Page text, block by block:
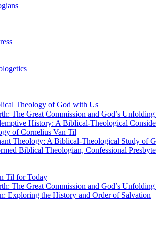
Theology of God with Us
The Great Commission and God’s
History: A Biblical-Theological
of Cornelius Van Til
Theology: A Biblical-Theological Study of
Biblical Theologian, Confessional
Til for Today
The Great Commission and God’s
Exploring the History and Order of Salvation